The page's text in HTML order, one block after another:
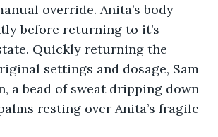
override. Anita’s body
before returning to it’s
Quickly returning the
settings and dosage, Sam
a bead of sweat dripping down
resting over Anita’s fragile